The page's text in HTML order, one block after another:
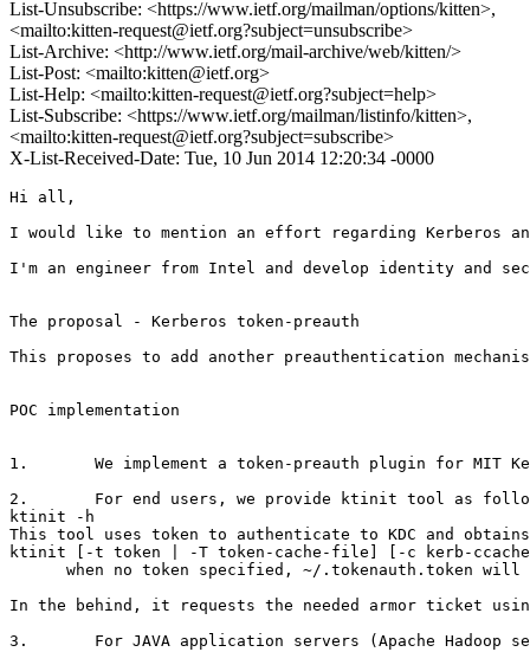
List-Unsubscribe: <https://www.ietf.org/mailman/options/kitten>,
<mailto:kitten-request@ietf.org?subject=unsubscribe>
List-Archive: <http://www.ietf.org/mail-archive/web/kitten/>
List-Post: <mailto:kitten@ietf.org>
List-Help: <mailto:kitten-request@ietf.org?subject=help>
List-Subscribe: <https://www.ietf.org/mailman/listinfo/kitten>,
<mailto:kitten-request@ietf.org?subject=subscribe>
X-List-Received-Date: Tue, 10 Jun 2014 12:20:34 -0000
Hi all,
I would like to mention an effort regarding Kerberos
I'm an engineer from Intel and develop identity and
The proposal - Kerberos token-preauth
This proposes to add another preauthentication
POC implementation
1.       We implement a token-preauth plugin for MIT
2.       For end users, we provide ktinit tool as
ktinit -h
This tool uses token to authenticate to KDC and
ktinit [-t token | -T token-cache-file] [-c kerb-
when no token specified, ~/.tokenauth.token will
In the behind, it requests the needed armor ticket
3.       For JAVA application servers (Apache Hadoop